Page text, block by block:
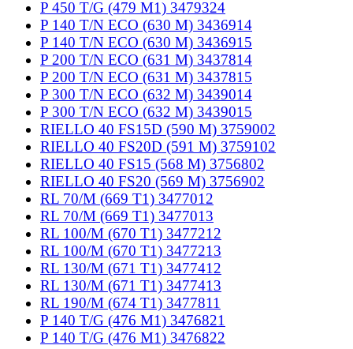
P 450 T/G (479 M1) 3479324
P 140 T/N ECO (630 M) 3436914
P 140 T/N ECO (630 M) 3436915
P 200 T/N ECO (631 M) 3437814
P 200 T/N ECO (631 M) 3437815
P 300 T/N ECO (632 M) 3439014
P 300 T/N ECO (632 M) 3439015
RIELLO 40 FS15D (590 M) 3759002
RIELLO 40 FS20D (591 M) 3759102
RIELLO 40 FS15 (568 M) 3756802
RIELLO 40 FS20 (569 M) 3756902
RL 70/M (669 T1) 3477012
RL 70/M (669 T1) 3477013
RL 100/M (670 T1) 3477212
RL 100/M (670 T1) 3477213
RL 130/M (671 T1) 3477412
RL 130/M (671 T1) 3477413
RL 190/M (674 T1) 3477811
P 140 T/G (476 M1) 3476821
P 140 T/G (476 M1) 3476822